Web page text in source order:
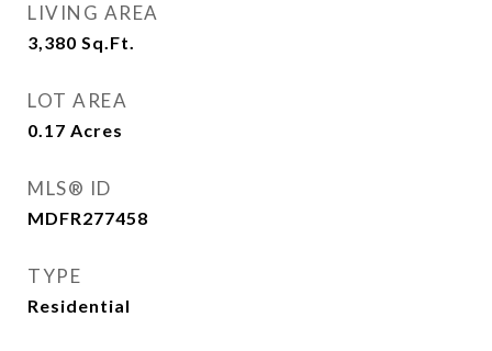
LIVING AREA
3,380 Sq.Ft.
LOT AREA
0.17 Acres
MLS® ID
MDFR277458
TYPE
Residential